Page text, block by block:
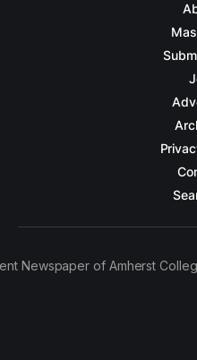
Newspaper of Amherst